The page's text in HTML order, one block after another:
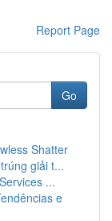
Report Page
Go
Shatter
giải t...
...
e